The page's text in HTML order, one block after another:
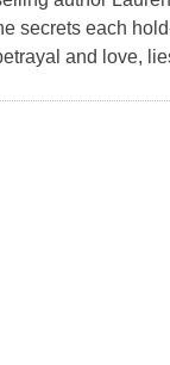
secrets each
and love,